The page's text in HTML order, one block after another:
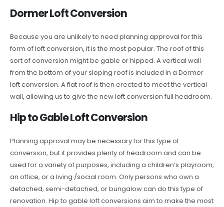
Dormer Loft Conversion
Because you are unlikely to need planning approval for this
form of loft conversion, it is the most popular. The roof of this
sort of conversion might be gable or hipped. A vertical wall
from the bottom of your sloping roof is included in a Dormer
loft conversion. A flat roof is then erected to meet the vertical
wall, allowing us to give the new loft conversion full headroom.
Hip to Gable Loft Conversion
Planning approval may be necessary for this type of
conversion, but it provides plenty of headroom and can be
used for a variety of purposes, including a children’s playroom,
an office, or a living /social room. Only persons who own a
detached, semi-detached, or bungalow can do this type of
renovation. Hip to gable loft conversions aim to make the most